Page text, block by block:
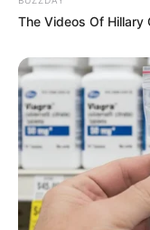
The Videos Of Hillary